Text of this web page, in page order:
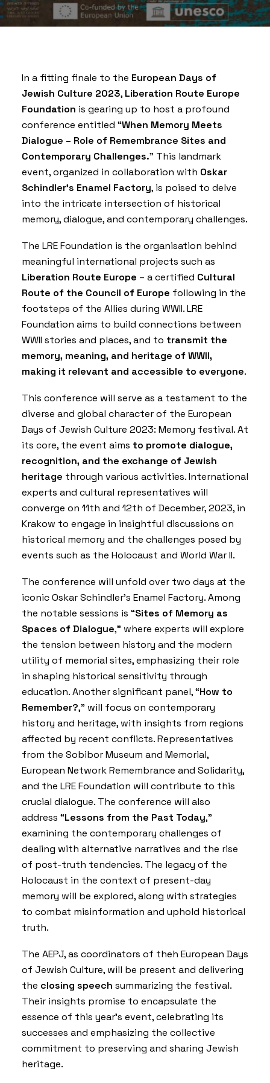
In a fitting finale to the European Days of
Jewish Culture 2023, Liberation Route Europe
Foundation is gearing up to host a profound
conference entitled “When Memory Meets
Dialogue – Role of Remembrance Sites and
Contemporary Challenges.” This landmark
event, organized in collaboration with Oskar
Schindler’s Enamel Factory, is poised to delve
into the intricate intersection of historical
memory, dialogue, and contemporary challenges.
The LRE Foundation is the organisation behind
meaningful international projects such as
Liberation Route Europe – a certified Cultural
Route of the Council of Europe following in the
footsteps of the Allies during WWII. LRE
Foundation aims to build connections between
WWII stories and places, and to transmit the
memory, meaning, and heritage of WWII,
making it relevant and accessible to everyone.
This conference will serve as a testament to the
diverse and global character of the European
Days of Jewish Culture 2023: Memory festival. At
its core, the event aims to promote dialogue,
recognition, and the exchange of Jewish
heritage through various activities. International
experts and cultural representatives will
converge on 11th and 12th of December, 2023, in
Krakow to engage in insightful discussions on
historical memory and the challenges posed by
events such as the Holocaust and World War II.
The conference will unfold over two days at the
iconic Oskar Schindler’s Enamel Factory. Among
the notable sessions is “Sites of Memory as
Spaces of Dialogue,” where experts will explore
the tension between history and the modern
utility of memorial sites, emphasizing their role
in shaping historical sensitivity through
education. Another significant panel, “How to
Remember?,” will focus on contemporary
history and heritage, with insights from regions
affected by recent conflicts. Representatives
from the Sobibor Museum and Memorial,
European Network Remembrance and Solidarity,
and the LRE Foundation will contribute to this
crucial dialogue. The conference will also
address “Lessons from the Past Today,”
examining the contemporary challenges of
dealing with alternative narratives and the rise
of post-truth tendencies. The legacy of the
Holocaust in the context of present-day
memory will be explored, along with strategies
to combat misinformation and uphold historical
truth.
The AEPJ, as coordinators of theh European Days
of Jewish Culture, will be present and delivering
the closing speech summarizing the festival.
Their insights promise to encapsulate the
essence of this year’s event, celebrating its
successes and emphasizing the collective
commitment to preserving and sharing Jewish
heritage.